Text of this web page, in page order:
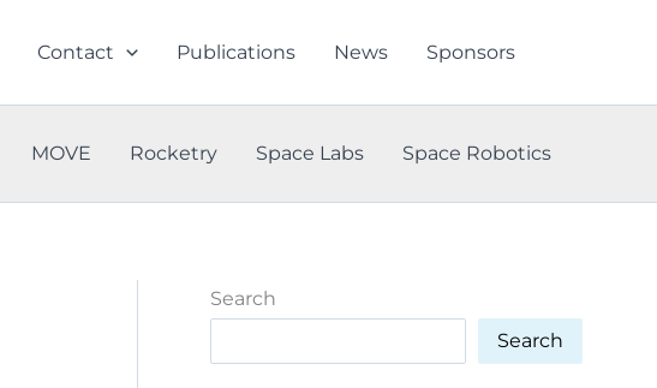
Contact Publications News Sponsors
MOVE Rocketry Space Labs Space Robotics
Search
Search